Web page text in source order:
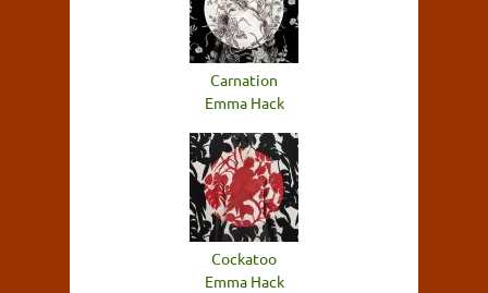
Carnation
Emma Hack
Cockatoo
Emma Hack